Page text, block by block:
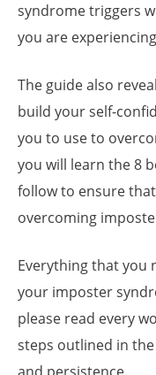
syndrome triggers
you are
The guide also
build your self-
you to use to
you will learn the 8
follow to ensure
overcoming
Everything that you
your imposter
please read every
steps outlined in